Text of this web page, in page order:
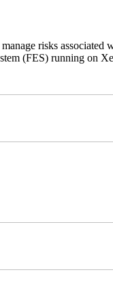
risks
(FES) running on